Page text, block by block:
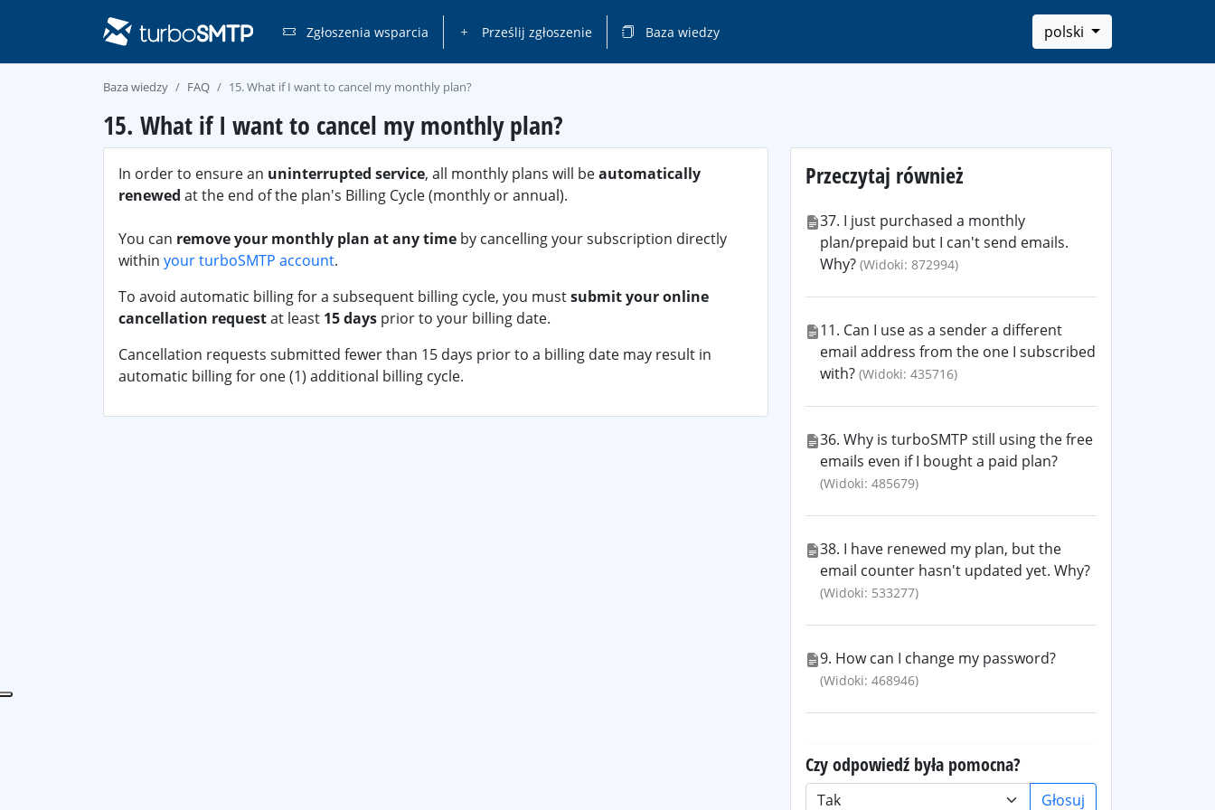
Zgłoszenia wsparcia Prześlij zgłoszenie Baza wiedzy polski
Baza wiedzy FAQ 15. What if I want to cancel my monthly plan?
15. What if I want to cancel my monthly plan?
In order to ensure an uninterrupted service, all monthly plans will beautomatically
renewed at the end of the plan's Billing Cycle (monthly or annual).
You can remove your monthly plan at any time by cancelling your subscription directly
within your turboSMTP account.
To avoid automatic billing for a subsequent billing cycle, you mustsubmit your online
cancellation requestat least 15 days prior to your billing date.
Cancellation requests submitted fewer than 15 days prior to a billing date may result in
automatic billing for one (1) additional billing cycle.
Przeczytaj również
37. I just purchased a monthly
plan/prepaid but I can't send emails.
Why? (Widoki: 872994)
11. Can I use as a sender a different
email address from the one I subscribed
with? (Widoki: 435716)
36. Why is turboSMTP still using the free
emails even if I bought a paid plan?
(Widoki: 485679)
38. I have renewed my plan, but the
email counter hasn't updated yet. Why?
(Widoki: 533277)
9. How can I change my password?
(Widoki: 468946)
Czy odpowiedź była pomocna?
Głosuj